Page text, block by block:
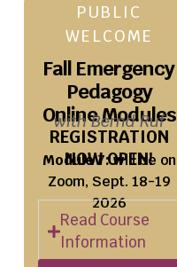
PUBLIC
WELCOME
Fall Emergency
Pedagogy
Online Modules​
with Bernd Ruf
REGISTRATION
NOW OPEN!
Module 7:will be on
Zoom, Sept. 18-19
2026
Read Course
Information